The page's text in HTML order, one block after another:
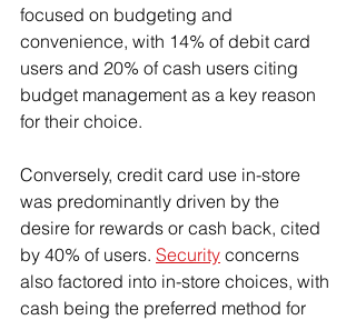
focused on budgeting and
convenience, with 14% of debit card
users and 20% of cash users citing
budget management as a key reason
for their choice.
Conversely, credit card use in-store
was predominantly driven by the
desire for rewards or cash back, cited
by 40% of users. Security concerns
also factored into in-store choices, with
cash being the preferred method for